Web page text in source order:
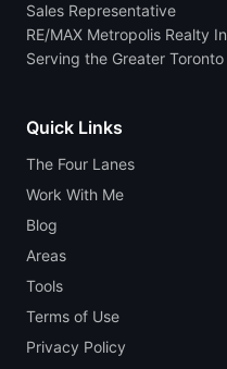
Sales Representative
RE/MAX Metropolis Realty
Serving the Greater Toronto
Quick Links
The Four Lanes
Work With Me
Blog
Areas
Tools
Terms of Use
Privacy Policy